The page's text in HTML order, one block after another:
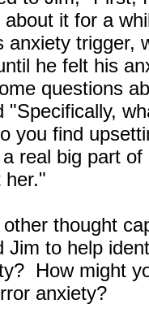
about it for a
anxiety trigger,
he felt his
questions
"Specifically,
you find
a real big part
her."
thought
Jim to help
How might
anxiety?